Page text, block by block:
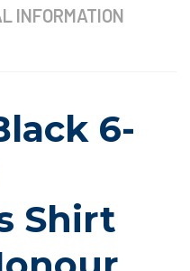
INFORMATION
6-
Shirt